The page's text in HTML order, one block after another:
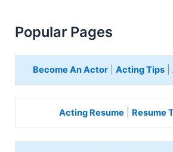
Popular Pages
Become An Actor |Acting Tips |
Acting Resume Resume